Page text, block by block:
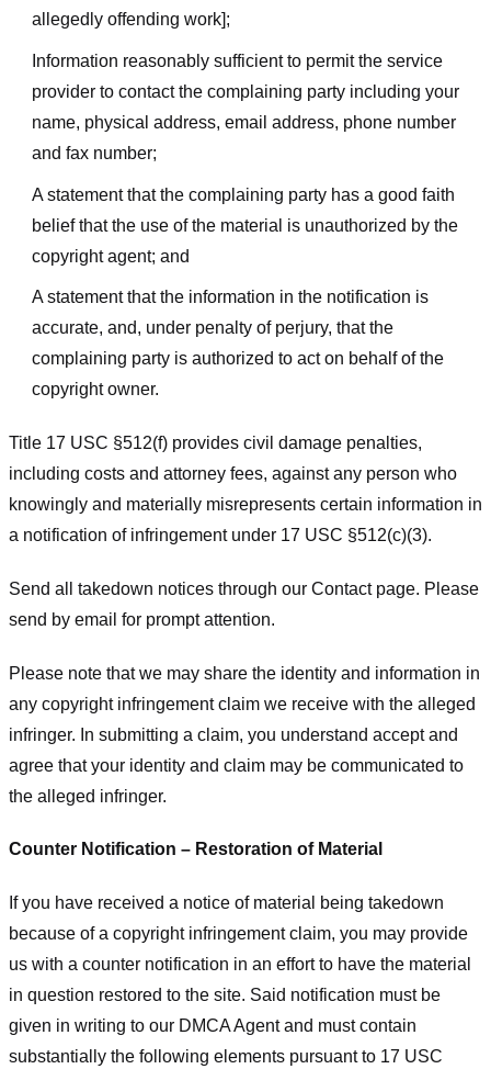
allegedly offending work];
Information reasonably sufficient to permit the service
provider to contact the complaining party including your
name, physical address, email address, phone number
and fax number;
A statement that the complaining party has a good faith
belief that the use of the material is unauthorized by the
copyright agent; and
A statement that the information in the notification is
accurate, and, under penalty of perjury, that the
complaining party is authorized to act on behalf of the
copyright owner.
Title 17 USC §512(f) provides civil damage penalties,
including costs and attorney fees, against any person who
knowingly and materially misrepresents certain information in
a notification of infringement under 17 USC §512(c)(3).
Send all takedown notices through our Contact page. Please
send by email for prompt attention.
Please note that we may share the identity and information in
any copyright infringement claim we receive with the alleged
infringer. In submitting a claim, you understand accept and
agree that your identity and claim may be communicated to
the alleged infringer.
Counter Notification – Restoration of Material
If you have received a notice of material being takedown
because of a copyright infringement claim, you may provide
us with a counter notification in an effort to have the material
in question restored to the site. Said notification must be
given in writing to our DMCA Agent and must contain
substantially the following elements pursuant to 17 USC